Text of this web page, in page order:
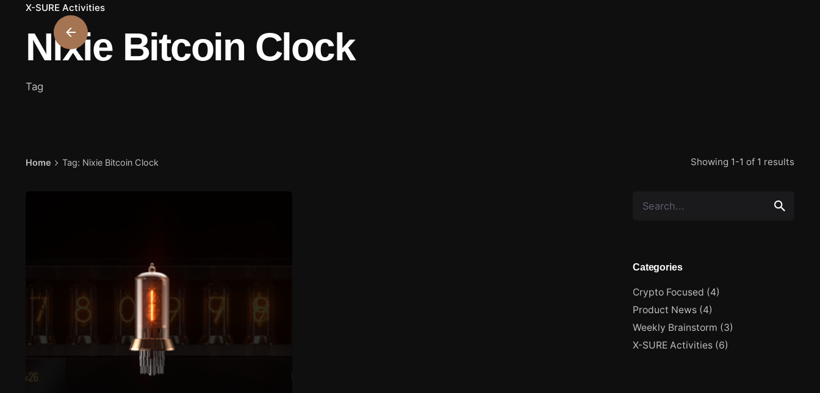
X-SURE Activities
Nixie Bitcoin Clock
Tag
Home Tag: Nixie Bitcoin Clock Showing 1-1 of 1 results
Categories
Crypto Focused (4)
Product News (4)
Weekly Brainstorm (3)
X-SURE Activities (6)